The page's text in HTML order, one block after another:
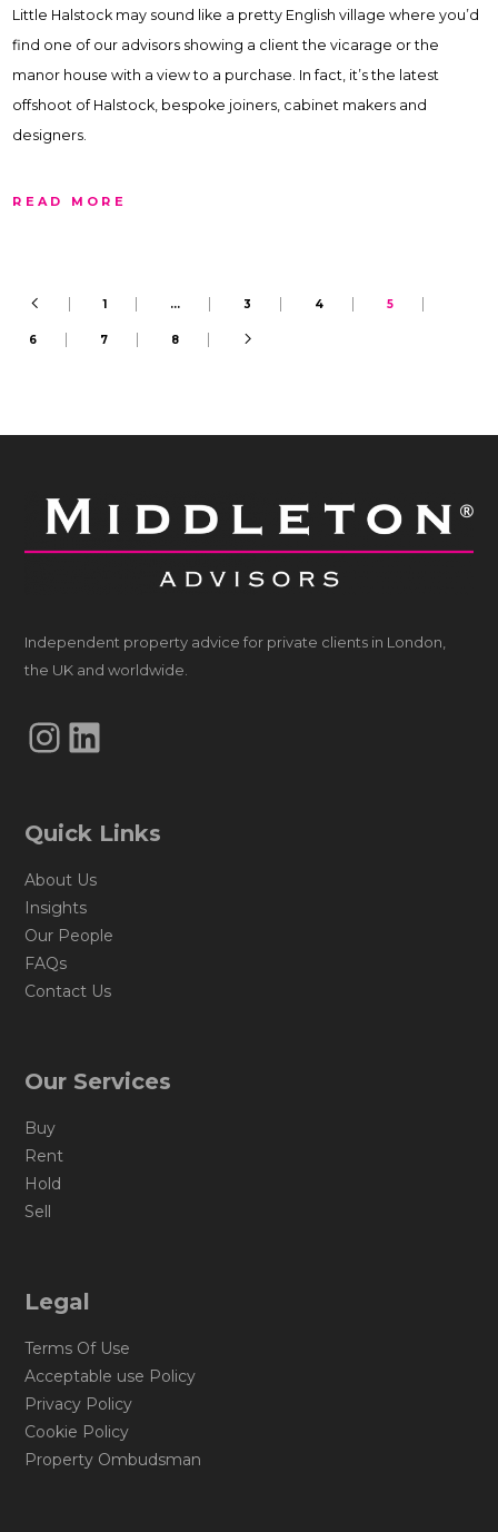
Little Halstock may sound like a pretty English village where you’d
find one of our advisors showing a client the vicarage or the
manor house with a view to a purchase. In fact, it’s the latest
offshoot of Halstock, bespoke joiners, cabinet makers and
designers.
READ MORE
1 … 3 4 5
6 7 8
Independent property advice for private clients in London,
the UK and worldwide.
Instagram
LinkedIn
Quick Links
About Us
Insights
Our People
FAQs
Contact Us
Our Services
Buy
Rent
Hold
Sell
Legal
Terms Of Use
Acceptable use Policy
Privacy Policy
Cookie Policy
Property Ombudsman